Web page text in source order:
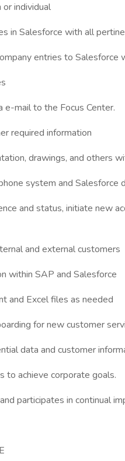
individual
in Salesforce with all
entries to Salesforce
e-mail to the Focus Center.
required information
drawings, and others
system and Salesforce
and status, initiate new
and external customers
within SAP and Salesforce
and Excel files as needed
for new customer
data and customer
to achieve corporate goals.
participates in continual